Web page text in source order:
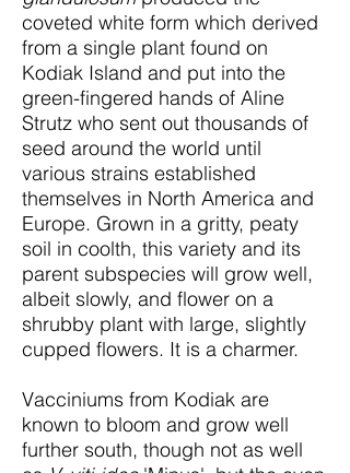
coveted white form which derived
from a single plant found on
Kodiak Island and put into the
green-fingered hands of Aline
Strutz who sent out thousands of
seed around the world until
various strains established
themselves in North America and
Europe. Grown in a gritty, peaty
soil in coolth, this variety and its
parent subspecies will grow well,
albeit slowly, and flower on a
shrubby plant with large, slightly
cupped flowers. It is a charmer.
Vacciniums from Kodiak are
known to bloom and grow well
further south, though not as well